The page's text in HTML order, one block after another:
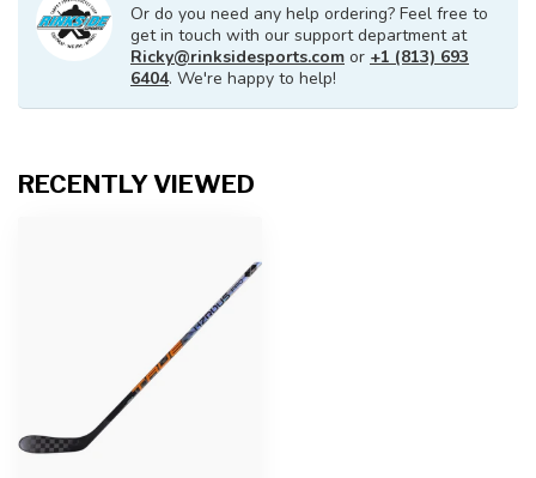
Or do you need any help ordering? Feel free to
get in touch with our support department at
Ricky@rinksidesports.com or +1 (813) 693
6404. We're happy to help!
RECENTLY VIEWED